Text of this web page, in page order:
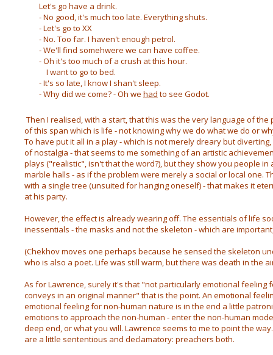
Let's go have a drink.
- No good, it's much too late. Everything shuts.
- Let's go to XX
- No. Too far. I haven't enough petrol.
- We'll find somehwere we can have coffee.
- Oh it's too much of a crush at this hour.
I want to go to bed.
- It's so late, I know I shan't sleep.
- Why did we come? - Oh we had to see Godot.
Then I realised, with a start, that this was the very language of
of this span which is life - not knowing why we do what we do or
To have put it all in a play - which is not merely dreary but
of nostalgia - that seems to me something of an artistic
plays ("realistic", isn't that the word?), but they show you people in
marble halls - as if the problem were merely a social or local one.
with a single tree (unsuited for hanging oneself) - that makes it
at his party.
However, the effect is already wearing off. The essentials of life
inessentials - the masks and not the skeleton - which are
(Chekhov moves one perhaps because he sensed the skeleton
who is also a poet. Life was still warm, but there was death in the
As for Lawrence, surely it's that "not particularly emotional feeling
conveys in an original manner" that is the point. An emotional
emotional feeling for non-human nature is in the end a little
emotions to approach the non-human - enter the non-human
deep end, or what you will. Lawrence seems to me to point the
are a little sententious and declamatory: preachers both.